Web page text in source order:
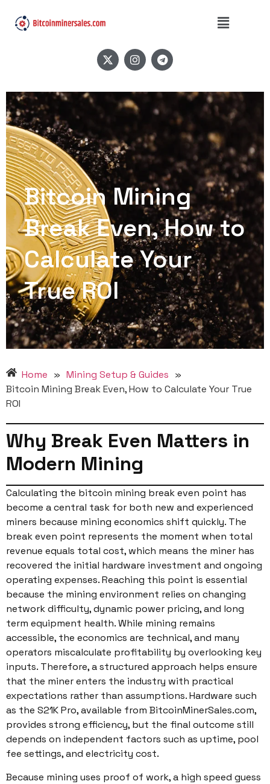
Bitcoin Mining
Break Even, How to
Calculate Your
True ROI
Home » Mining Setup & Guides »
Bitcoin Mining Break Even, How to Calculate Your True
ROI
Why Break Even Matters in
Modern Mining
Calculating the bitcoin mining break even point has
become a central task for both new and experienced
miners because mining economics shift quickly. The
break even point represents the moment when total
revenue equals total cost, which means the miner has
recovered the initial hardware investment and ongoing
operating expenses. Reaching this point is essential
because the mining environment relies on changing
network difficulty, dynamic power pricing, and long
term equipment health. While mining remains
accessible, the economics are technical, and many
operators miscalculate profitability by overlooking key
inputs. Therefore, a structured approach helps ensure
that the miner enters the industry with practical
expectations rather than assumptions. Hardware such
as the S21K Pro, available from BitcoinMinerSales.com,
provides strong efficiency, but the final outcome still
depends on independent factors such as uptime, pool
fee settings, and electricity cost.
Because mining uses proof of work, a high speed guess